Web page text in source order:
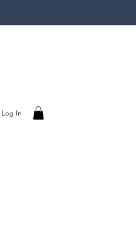
Log In